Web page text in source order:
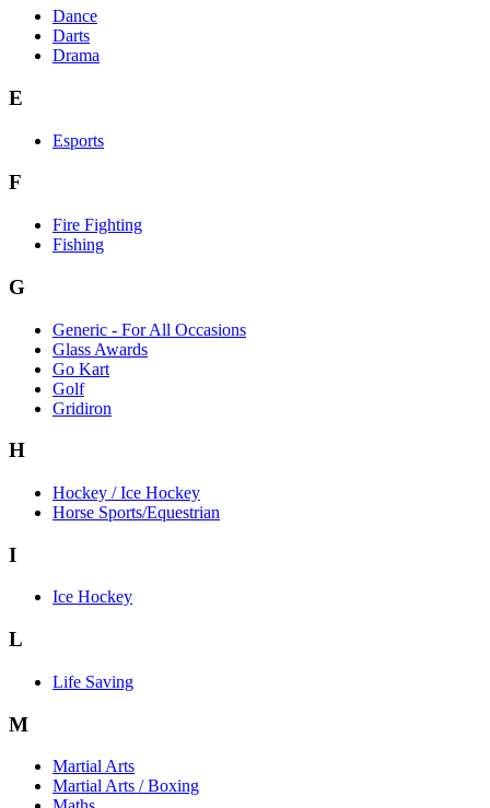
Dance
Darts
Drama
E
Esports
F
Fire Fighting
Fishing
G
Generic - For All Occasions
Glass Awards
Go Kart
Golf
Gridiron
H
Hockey / Ice Hockey
Horse Sports/Equestrian
I
Ice Hockey
L
Life Saving
M
Martial Arts
Martial Arts / Boxing